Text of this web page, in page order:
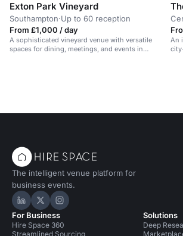
Exton Park Vineyard
Southampton·Up to 60 reception
From £1,000 / day
A sophisticated vineyard venue with versatile
spaces for dining, meetings, and events in
An
The intelligent venue platform for
business events.
Hire Space on LinkedIn
Hire Space on X
Hire Space on Instagram
For Business
Hire Space 360
Streamlined Sourcing
Solutions
Deep